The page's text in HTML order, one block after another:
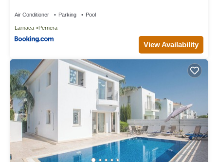
Air Conditioner Parking Pool
Larnaca Pernera
View Availability